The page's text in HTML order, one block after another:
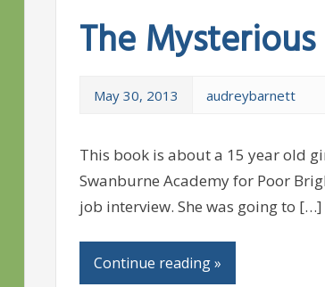
The
May 30, 2013 audreybarnett
This book is about a 15 year old
Swanburne Academy for Poor
job interview. She was going to […]
Continue reading »